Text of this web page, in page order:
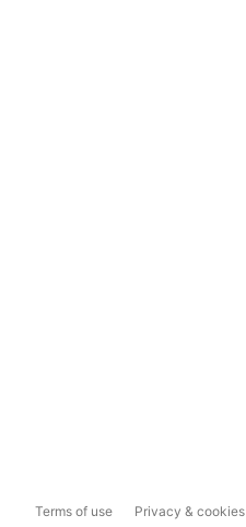
Terms of use Privacy & cookies